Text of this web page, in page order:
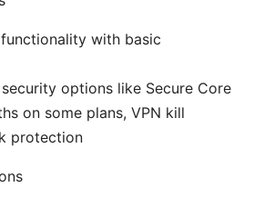
functionality with basic
options like Secure Core
on some plans, VPN kill
protection